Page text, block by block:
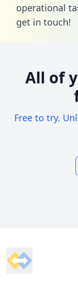
operational
get in touch!
All of
Free to try.